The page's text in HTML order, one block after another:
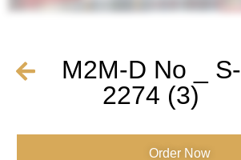
M2M-D No _ S-
2274 (3)
Order Now